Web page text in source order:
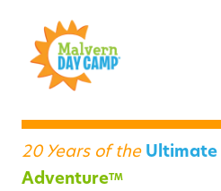
20 Years of the Ultimate
AdventureTM